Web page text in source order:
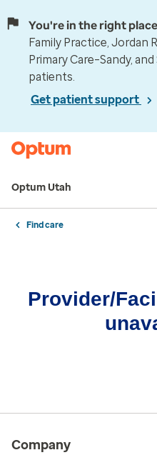
You're in the right
Family Practice, Jordan
Primary Care–Sandy,
patients.
Get patient support
Optum Utah
Find care
Provider/
Company